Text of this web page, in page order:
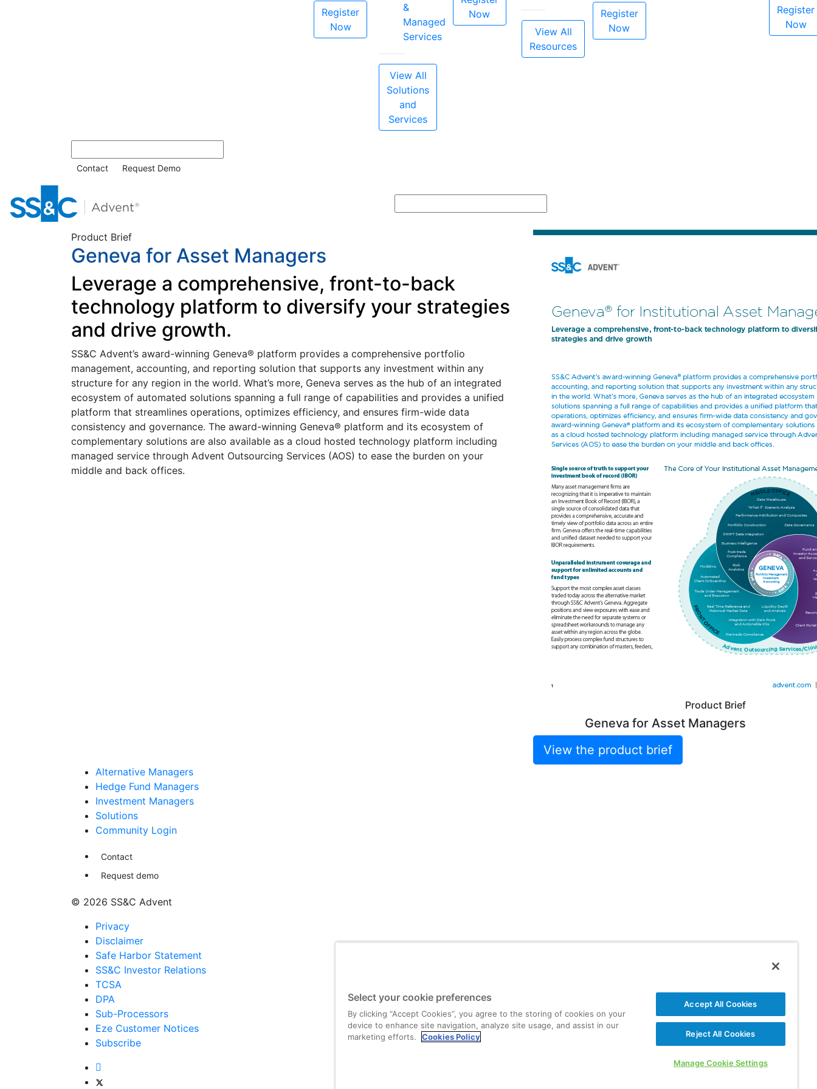
Register
Now
&
Managed
Services
View All
Solutions
and
Services
Now
View All
Resources
Register
Now
Register
Now
Contact Request Demo
Product Brief
Geneva for Asset Managers
Leverage a comprehensive, front-to-back
technology platform to diversify your strategies
and drive growth.
SS&C Advent’s award-winning Geneva® platform provides a comprehensive portfolio
management, accounting, and reporting solution that supports any investment within any
structure for any region in the world. What’s more, Geneva serves as the hub of an integrated
ecosystem of automated solutions spanning a full range of capabilities and provides a unified
platform that streamlines operations, optimizes efficiency, and ensures firm-wide data
consistency and governance. The award-winning Geneva® platform and its ecosystem of
complementary solutions are also available as a cloud hosted technology platform including
managed service through Advent Outsourcing Services (AOS) to ease the burden on your
middle and back offices.
Product Brief
Geneva for Asset Managers
View the product brief
Alternative Managers
Hedge Fund Managers
Investment Managers
Solutions
Community Login
Contact
Request demo
© 2026 SS&C Advent
Privacy
Disclaimer
Safe Harbor Statement
SS&C Investor Relations
TCSA
DPA
Sub-Processors
Eze Customer Notices
Subscribe
Select your cookie preferences
By clicking “Accept Cookies”, you agree to the storing of cookies on your
device to enhance site navigation, analyze site usage, and assist in our
marketing efforts.
Cookies Policy
Accept All Cookies
Reject All Cookies
Manage Cookie Settings